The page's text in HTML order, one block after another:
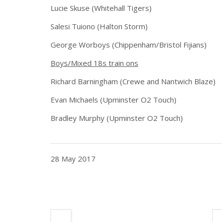
Lucie Skuse (Whitehall Tigers)
Salesi Tuiono (Halton Storm)
George Worboys (Chippenham/Bristol Fijians)
Boys/Mixed 18s train ons
Richard Barningham (Crewe and Nantwich Blaze)
Evan Michaels (Upminster O2 Touch)
Bradley Murphy (Upminster O2 Touch)
28 May 2017